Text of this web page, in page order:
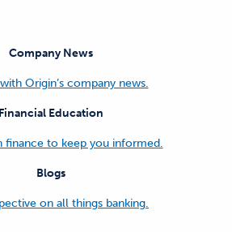
Company News
Origin’s company news.
Financial Education
finance to keep you informed.
Blogs
on all things banking.